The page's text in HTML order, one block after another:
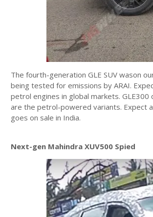
The fourth-generation GLE SUV wason
being tested for emissions by ARAI.
petrol engines in global markets. GLE300
are the petrol-powered variants. Expect
goes on sale in India.
Next-gen Mahindra XUV500 Spied